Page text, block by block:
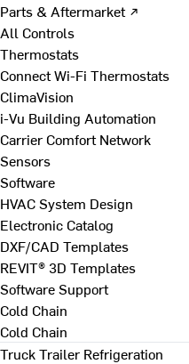
Parts & Aftermarket ↗
All Controls
Thermostats
Connect Wi-Fi Thermostats
ClimaVision
i-Vu Building Automation
Carrier Comfort Network
Sensors
Software
HVAC System Design
Electronic Catalog
DXF/CAD Templates
REVIT® 3D Templates
Software Support
Cold Chain
Cold Chain
Truck Trailer Refrigeration